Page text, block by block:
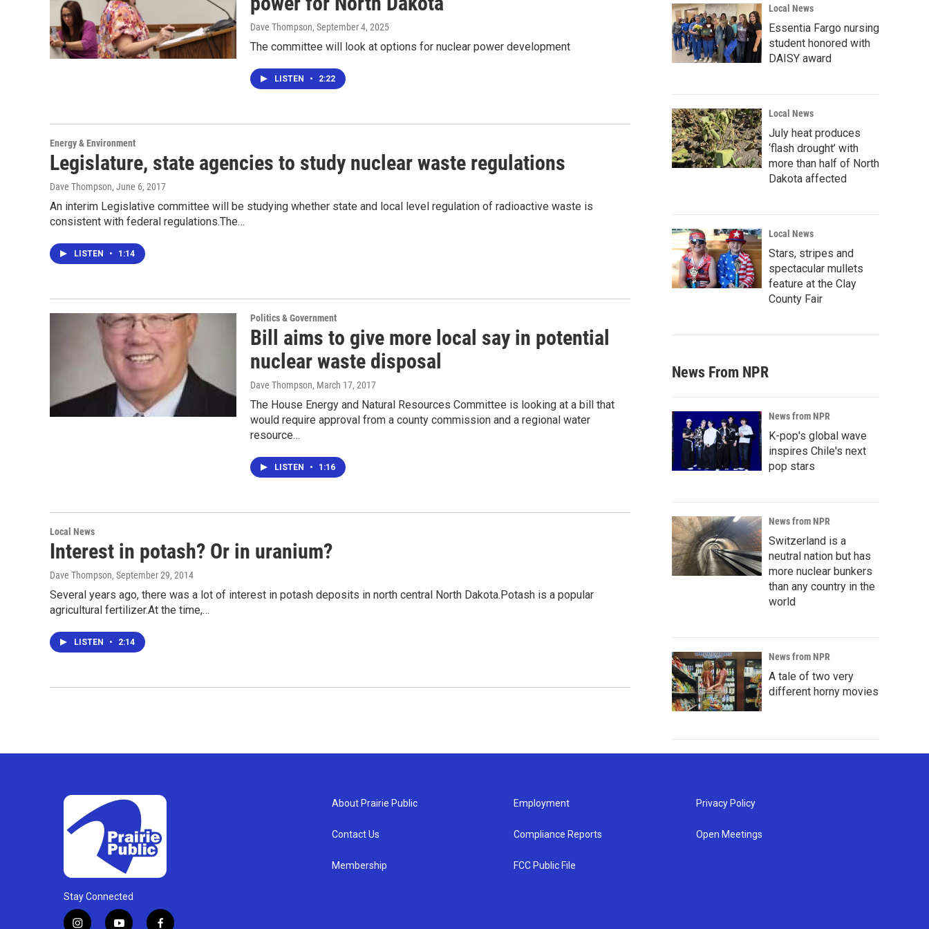
Dave Thompson, September 4, 2025
The committee will look at options for nuclear power development
LISTEN • 2:22
Energy & Environment
Legislature, state agencies to study nuclear waste regulations
Dave Thompson, June 6, 2017
An interim Legislative committee will be studying whether state and local level regulation of radioactive waste is
consistent with federal regulations.The…
LISTEN • 1:14
Politics & Government
Bill aims to give more local say in potential
nuclear waste disposal
Dave Thompson, March 17, 2017
The House Energy and Natural Resources Committee is looking at a bill that
would require approval from a county commission and a regional water
resource…
LISTEN • 1:16
Local News
Interest in potash? Or in uranium?
Dave Thompson, September 29, 2014
Several years ago, there was a lot of interest in potash deposits in north central North Dakota.Potash is a popular
agricultural fertilizer.At the time,…
LISTEN • 2:14
Local News
Essentia Fargo nursing
student honored with
DAISY award
Local News
July heat produces
‘flash drought’ with
more than half of North
Dakota affected
Local News
Stars, stripes and
spectacular mullets
feature at the Clay
County Fair
News From NPR
News from NPR
K-pop's global wave
inspires Chile's next
pop stars
News from NPR
Switzerland is a
neutral nation but has
more nuclear bunkers
than any country in the
world
News from NPR
A tale of two very
different horny movies
Stay Connected
About Prairie Public
Contact Us
Membership
Employment
Compliance Reports
FCC Public File
Privacy Policy
Open Meetings